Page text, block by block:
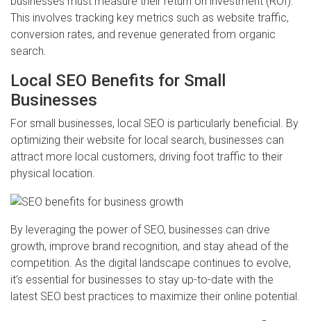
This involves tracking key metrics such as website traffic,
conversion rates, and revenue generated from organic
search.
Local SEO Benefits for Small
Businesses
For small businesses, local SEO is particularly beneficial. By
optimizing their website for local search, businesses can
attract more local customers, driving foot traffic to their
physical location.
By leveraging the power of SEO, businesses can drive
growth, improve brand recognition, and stay ahead of the
competition. As the digital landscape continues to evolve,
it’s essential for businesses to stay up-to-date with the
latest SEO best practices to maximize their online potential.